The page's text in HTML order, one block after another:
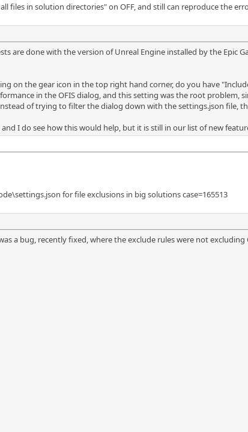
files in solution directories" on OFF, and still can reproduce the
are done with the version of Unreal Engine installed by the Epic
on the gear icon in the top right hand corner, do you have
in the OFIS dialog, and this setting was the root problem,
of trying to filter the dialog down with the settings.json file,
I do see how this would help, but it is still in our list of new
for file exclusions in big solutions case=165513
a bug, recently fixed, where the exclude rules were not